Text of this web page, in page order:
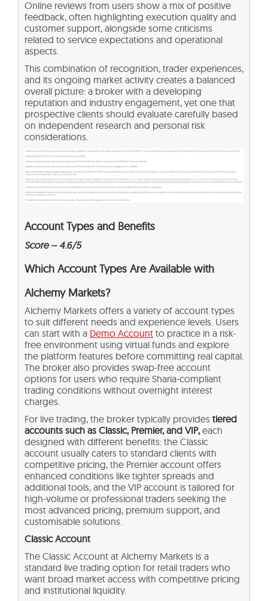
Online reviews from users show a mix of positive
feedback, often highlighting execution quality and
customer support, alongside some criticisms
related to service expectations and operational
aspects.
This combination of recognition, trader experiences,
and its ongoing market activity creates a balanced
overall picture: a broker with a developing
reputation and industry engagement, yet one that
prospective clients should evaluate carefully based
on independent research and personal risk
considerations.
Account Types and Benefits
Score – 4.6/5
Which Account Types Are Available with
Alchemy Markets?
Alchemy Markets offers a variety of account types
to suit different needs and experience levels. Users
can start with a Demo Account to practice in a risk-
free environment using virtual funds and explore
the platform features before committing real capital.
The broker also provides swap-free account
options for users who require Sharia-compliant
trading conditions without overnight interest
charges.
For live trading, the broker typically provides tiered
accounts such as Classic, Premier, and VIP,each
designed with different benefits: the Classic
account usually caters to standard clients with
competitive pricing, the Premier account offers
enhanced conditions like tighter spreads and
additional tools, and the VIP account is tailored for
high-volume or professional traders seeking the
most advanced pricing, premium support, and
customisable solutions.
Classic Account
The Classic Account at Alchemy Markets is a
standard live trading option for retail traders who
want broad market access with competitive pricing
and institutional liquidity.